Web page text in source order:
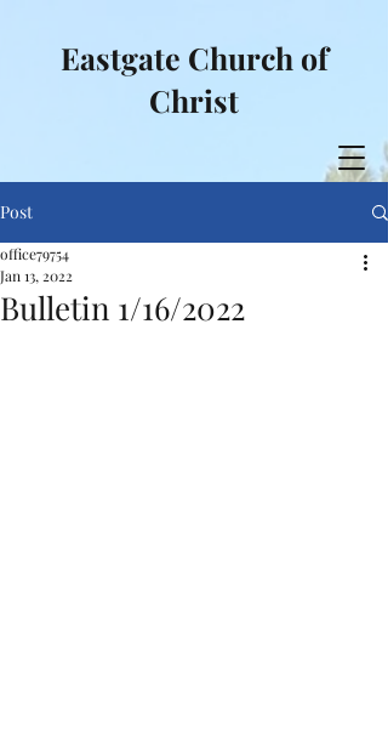
Eastgate Church of
Christ
Post
Bulletin 1/16/2022
office79754
Jan 13, 2022